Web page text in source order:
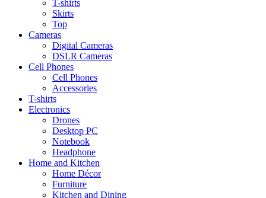
T-shirts
Skirts
Top
Cameras
Digital Cameras
DSLR Cameras
Cell Phones
Cell Phones
Accessories
T-shirts
Electronics
Drones
Desktop PC
Notebook
Headphone
Home and Kitchen
Home Décor
Furniture
Kitchen and Dining